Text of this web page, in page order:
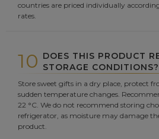
countries are priced individually
rates.
10 DOES THIS PRODUCT
STORAGE CONDITIONS?
Store sweet gifts in a dry place, protect
sudden temperature changes.
22 °C. We do not recommend storing
refrigerator, as moisture may damage
product.